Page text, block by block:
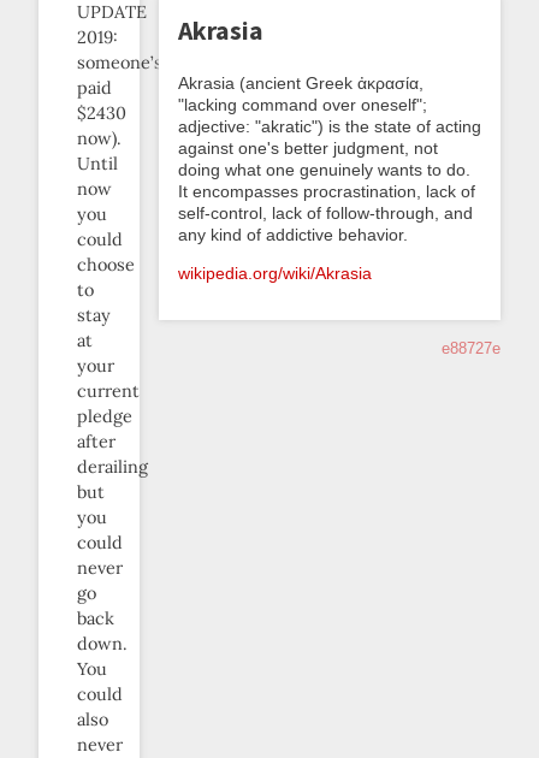
UPDATE
2019:
someone’s
paid
$2430
now).
Until
now
you
could
choose
to
stay
at
your
current
pledge
after
derailing
but
you
could
never
go
back
down.
You
could
also
never
Akrasia
Akrasia (ancient Greek ἀκρασία,
"lacking command over oneself";
adjective: "akratic") is the state of acting
against one's better judgment, not
doing what one genuinely wants to do.
It encompasses procrastination, lack of
self-control, lack of follow-through, and
any kind of addictive behavior.
wikipedia.org/wiki/Akrasia
e88727e